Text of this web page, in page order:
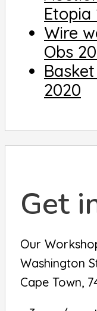
Etopia
Wire
Obs
2020
Get
Our
Washington
Cape Town,